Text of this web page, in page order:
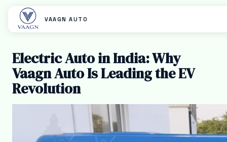
VAAGN AUTO
Electric Auto in India: Why
Vaagn Auto Is Leading the EV
Revolution